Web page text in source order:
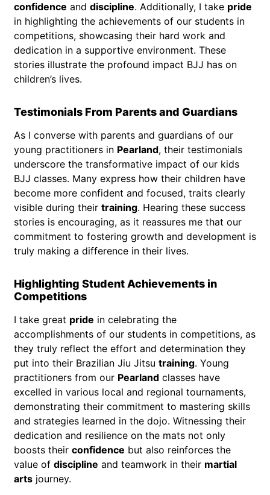
confidence and discipline. Additionally, I take pride
in highlighting the achievements of our students in
competitions, showcasing their hard work and
dedication in a supportive environment. These
stories illustrate the profound impact BJJ has on
children’s lives.
Testimonials From Parents and Guardians
As I converse with parents and guardians of our
young practitioners in Pearland, their testimonials
underscore the transformative impact of our kids
BJJ classes. Many express how their children have
become more confident and focused, traits clearly
visible during their training. Hearing these success
stories is encouraging, as it reassures me that our
commitment to fostering growth and development is
truly making a difference in their lives.
Highlighting Student Achievements in
Competitions
I take great pride in celebrating the
accomplishments of our students in competitions, as
they truly reflect the effort and determination they
put into their Brazilian Jiu Jitsu training. Young
practitioners from our Pearland classes have
excelled in various local and regional tournaments,
demonstrating their commitment to mastering skills
and strategies learned in the dojo. Witnessing their
dedication and resilience on the mats not only
boosts their confidence but also reinforces the
value of discipline and teamwork in their martial
arts journey.